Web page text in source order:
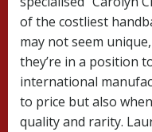
of the costliest
may not seem
they’re in a position
international
to price but also
quality and rarity.